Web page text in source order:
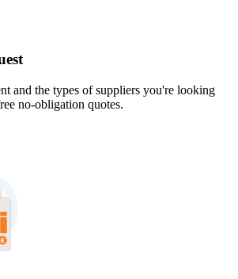
and the types of suppliers you're looking
no-obligation quotes.